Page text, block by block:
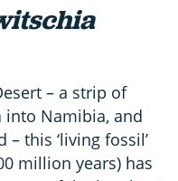
– a strip of
into Namibia, and
this ‘living fossil’
million years) has